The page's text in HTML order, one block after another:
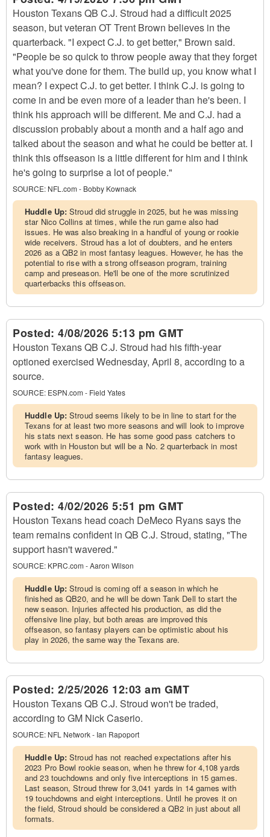
Houston Texans QB C.J. Stroud had a difficult 2025
season, but veteran OT Trent Brown believes in the
quarterback. "I expect C.J. to get better," Brown said.
"People be so quick to throw people away that they forget
what you've done for them. The build up, you know what I
mean? I expect C.J. to get better. I think C.J. is going to
come in and be even more of a leader than he's been. I
think his approach will be different. Me and C.J. had a
discussion probably about a month and a half ago and
talked about the season and what he could be better at. I
think this offseason is a little different for him and I think
he's going to surprise a lot of people."
SOURCE: NFL.com - Bobby Kownack
Huddle Up:Stroud did struggle in 2025, but he was missing
star Nico Collins at times, while the run game also had
issues. He was also breaking in a handful of young or rookie
wide receivers. Stroud has a lot of doubters, and he enters
2026 as a QB2 in most fantasy leagues. However, he has the
potential to rise with a strong offseason program, training
camp and preseason. He'll be one of the more scrutinized
quarterbacks this offseason.
Posted: 4/08/2026 5:13 pm GMT
Houston Texans QB C.J. Stroud had his fifth-year
optioned exercised Wednesday, April 8, according to a
source.
SOURCE: ESPN.com - Field Yates
Huddle Up:Stroud seems likely to be in line to start for the
Texans for at least two more seasons and will look to improve
his stats next season. He has some good pass catchers to
work with in Houston but will be a No. 2 quarterback in most
fantasy leagues.
Posted: 4/02/2026 5:51 pm GMT
Houston Texans head coach DeMeco Ryans says the
team remains confident in QB C.J. Stroud, stating, "The
support hasn't wavered."
SOURCE: KPRC.com - Aaron Wilson
Huddle Up:Stroud is coming off a season in which he
finished as QB20, and he will be down Tank Dell to start the
new season. Injuries affected his production, as did the
offensive line play, but both areas are improved this
offseason, so fantasy players can be optimistic about his
play in 2026, the same way the Texans are.
Posted: 2/25/2026 12:03 am GMT
Houston Texans QB C.J. Stroud won't be traded,
according to GM Nick Caserio.
SOURCE: NFL Network - Ian Rapoport
Huddle Up:Stroud has not reached expectations after his
2023 Pro Bowl rookie season, when he threw for 4,108 yards
and 23 touchdowns and only five interceptions in 15 games.
Last season, Stroud threw for 3,041 yards in 14 games with
19 touchdowns and eight interceptions. Until he proves it on
the field, Stroud should be considered a QB2 in just about all
formats.